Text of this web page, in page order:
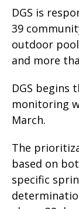
DGS is
39
outdoor
and more
DGS begins
monitoring
March.
The
based on
specific